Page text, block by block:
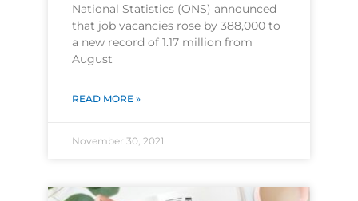
National Statistics (ONS) announced
that job vacancies rose by 388,000 to
a new record of 1.17 million from
August
READ MORE »
November 30, 2021